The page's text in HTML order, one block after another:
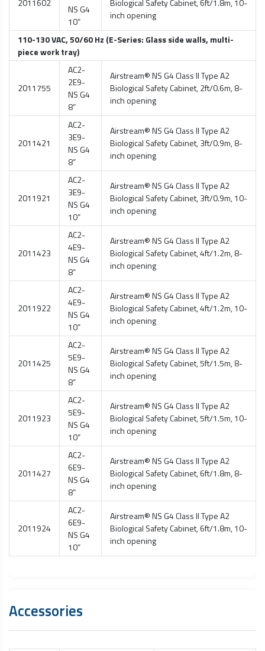
2011602
NS G4
10”
Biological Safety Cabinet, 6ft/1.8m, 10-
inch opening
110-130 VAC, 50/60 Hz (E-Series: Glass side walls, multi-
piece work tray)
2011755
AC2-
2E9-
NS G4
8”
Airstream® NS G4 Class II Type A2
Biological Safety Cabinet, 2ft/0.6m, 8-
inch opening
2011421
AC2-
3E9-
NS G4
8”
Airstream® NS G4 Class II Type A2
Biological Safety Cabinet, 3ft/0.9m, 8-
inch opening
2011921
AC2-
3E9-
NS G4
10”
Airstream® NS G4 Class II Type A2
Biological Safety Cabinet, 3ft/0.9m, 10-
inch opening
2011423
AC2-
4E9-
NS G4
8”
Airstream® NS G4 Class II Type A2
Biological Safety Cabinet, 4ft/1.2m, 8-
inch opening
2011922
AC2-
4E9-
NS G4
10”
Airstream® NS G4 Class II Type A2
Biological Safety Cabinet, 4ft/1.2m, 10-
inch opening
2011425
AC2-
5E9-
NS G4
8”
Airstream® NS G4 Class II Type A2
Biological Safety Cabinet, 5ft/1.5m, 8-
inch opening
2011923
AC2-
5E9-
NS G4
10”
Airstream® NS G4 Class II Type A2
Biological Safety Cabinet, 5ft/1.5m, 10-
inch opening
2011427
AC2-
6E9-
NS G4
8”
Airstream® NS G4 Class II Type A2
Biological Safety Cabinet, 6ft/1.8m, 8-
inch opening
2011924
AC2-
6E9-
NS G4
10”
Airstream® NS G4 Class II Type A2
Biological Safety Cabinet, 6ft/1.8m, 10-
inch opening
Accessories